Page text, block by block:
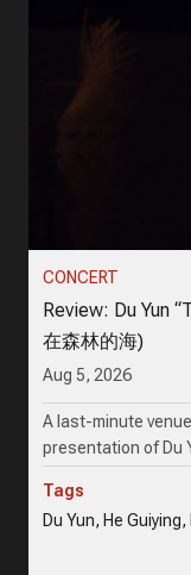
CONCERT
Review: Du Yun
在森林的海)
Aug 5, 2026
A last-minute
presentation of Du
Tags
Du Yun, He